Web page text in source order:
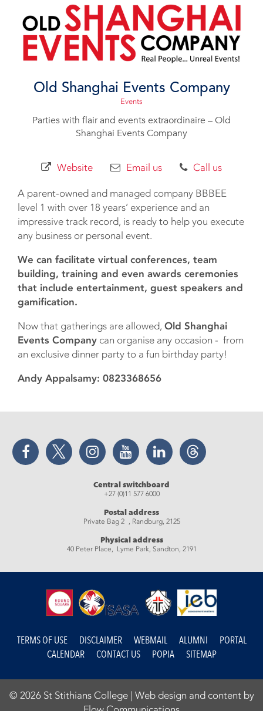
Old Shanghai Events Company
Events
Parties with flair and events extraordinaire – Old
Shanghai Events Company
Website Email us Call us
A parent-owned and managed company BBBEE
level 1 with over 18 years’ experience and an
impressive track record, is ready to help you execute
any business or personal event.
We can facilitate virtual conferences, team
building, training and even awards ceremonies
that include entertainment, guest speakers and
gamification.
Now that gatherings are allowed, Old Shanghai
Events Company can organise any occasion - from
an exclusive dinner party to a fun birthday party!
Andy Appalsamy: 0823368656
Facebook Twitter Instagram YouTube LinkedIn Threads
Central switchboard
+27 (0)11 577 6000
Postal address
Private Bag 2 , Randburg, 2125
Physical address
40 Peter Place, Lyme Park, Sandton, 2191
TERMS OF USE DISCLAIMER WEBMAIL ALUMNI
PORTAL
CALENDAR
CONTACT US POPIA SITEMAP
© 2026 St Stithians College | Web design and content by